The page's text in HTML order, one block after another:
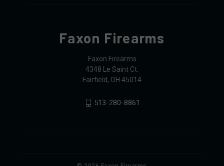
Faxon Firearms
Faxon Firearms
4348 Le Saint Ct.
Fairfield, OH 45014
513-280-8861